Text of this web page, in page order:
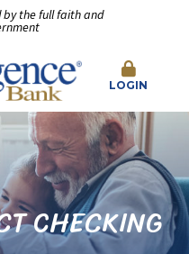
by the full faith and
LOGIN
CHECKING